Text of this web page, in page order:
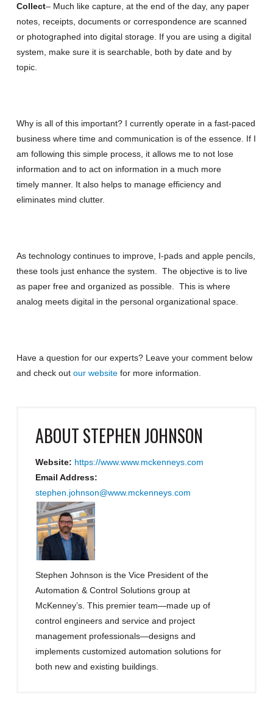
Collect– Much like capture, at the end of the day, any paper
notes, receipts, documents or correspondence are scanned
or photographed into digital storage. If you are using a digital
system, make sure it is searchable, both by date and by
topic.
Why is all of this important? I currently operate in a fast-paced
business where time and communication is of the essence. If I
am following this simple process, it allows me to not lose
information and to act on information in a much more
timely manner. It also helps to manage efficiency and
eliminates mind clutter.
As technology continues to improve, I-pads and apple pencils,
these tools just enhance the system. The objective is to live
as paper free and organized as possible. This is where
analog meets digital in the personal organizational space.
Have a question for our experts? Leave your comment below
and check out our websitefor more information
ABOUTSTEPHEN JOHNSON
Website: https://www.www.mckenneys.com
Email Address:
stephen.johnson@www.mckenneys.com
Stephen Johnson is the Vice President of the
Automation & Control Solutions group at
McKenney’s. This premier team—made up of
control engineers and service and project
management professionals—designs and
implements customized automation solutions for
both new and existing buildings.